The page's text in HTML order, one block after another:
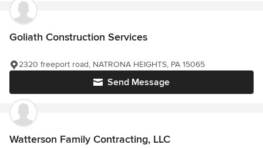
Goliath Construction Services
Send Message
2320 freeport road, NATRONA HEIGHTS, PA 15065
Watterson Family Contracting, LLC